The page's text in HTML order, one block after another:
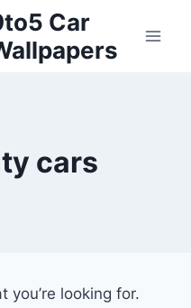
Car
cars
you’re looking for.